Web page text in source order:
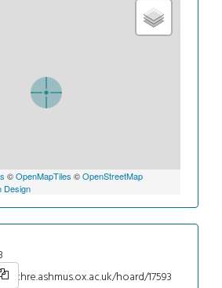
©OpenMapTiles ©OpenStreetMap
Design
chre.ashmus.ox.ac.uk/hoard/17593